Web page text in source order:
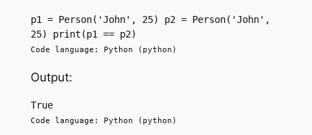
p1 = Person('John', 25) p2 = Person('John',
25) print(p1 == p2)
Code language: Python (python)
Output:
True
Code language: Python (python)